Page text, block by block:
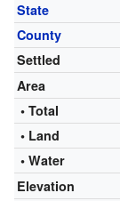
State
County
Settled
Area
• Total
• Land
• Water
Elevation